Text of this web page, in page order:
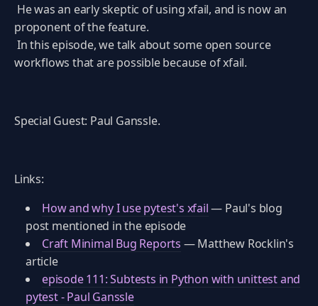
He was an early skeptic of using xfail, and is now an
proponent of the feature.
In this episode, we talk about some open source
workflows that are possible because of xfail.
Special Guest: Paul Ganssle.
Links:
How and why I use pytest's xfail— Paul's blog
post mentioned in the episode
Craft Minimal Bug Reports — Matthew Rocklin's
article
episode 111: Subtests in Python with unittest and
pytest - Paul Ganssle